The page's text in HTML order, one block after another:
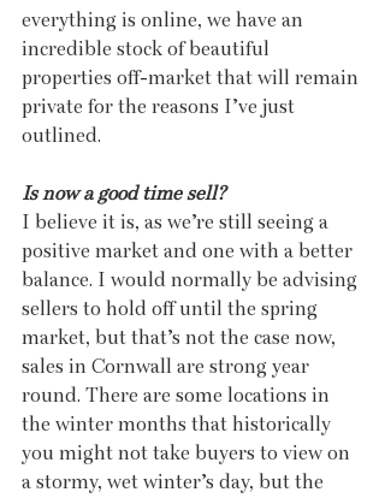
everything is online, we have an
incredible stock of beautiful
properties off-market that will remain
private for the reasons I’ve just
outlined.
Is now a good time sell?
I believe it is, as we’re still seeing a
positive market and one with a better
balance. I would normally be advising
sellers to hold off until the spring
market, but that’s not the case now,
sales in Cornwall are strong year
round. There are some locations in
the winter months that historically
you might not take buyers to view on
a stormy, wet winter’s day, but the